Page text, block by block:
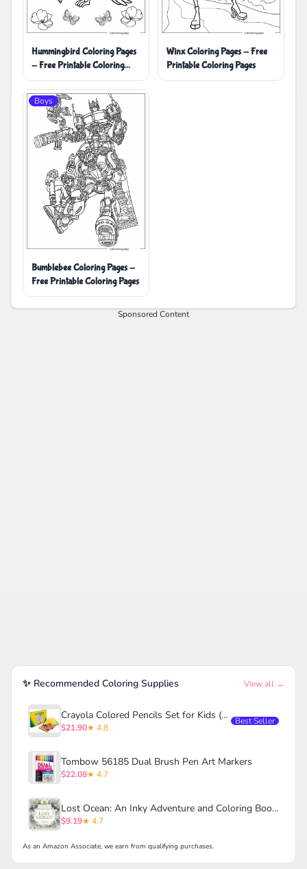
Hummingbird Coloring Pages
- Free Printable Coloring
Pages
Winx Coloring Pages - Free
Printable Coloring Pages
Boys
Bumblebee Coloring Pages -
Free Printable Coloring Pages
Sponsored Content
✨ Recommended Coloring Supplies View all →
Crayola Colored Pencils Set for Kids (120ct)
$21.90★ 4.8
Best Seller
Tombow 56185 Dual Brush Pen Art Markers
$22.08★ 4.7
Lost Ocean: An Inky Adventure and Coloring Book for Adults
$9.19★ 4.7
As an Amazon Associate, we earn from qualifying purchases.